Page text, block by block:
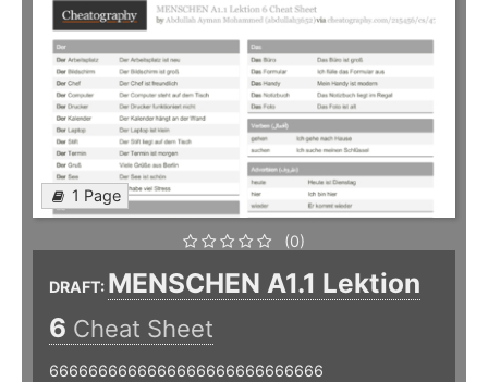
1 Page
(0)
DRAFT: MENSCHEN A1.1 Lektion
6 Cheat Sheet
6666666666666666666666666666